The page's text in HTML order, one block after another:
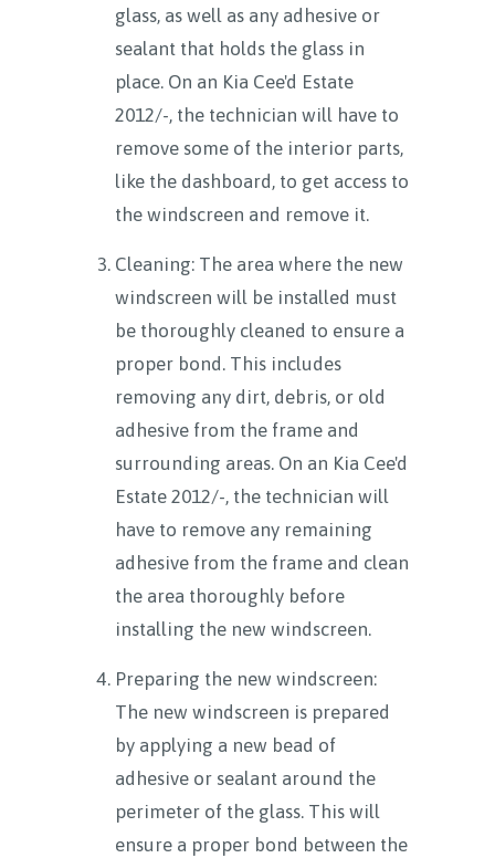
glass, as well as any adhesive or
sealant that holds the glass in
place. On an Kia Cee'd Estate
2012/-, the technician will have to
remove some of the interior parts,
like the dashboard, to get access to
the windscreen and remove it.
Cleaning: The area where the new
windscreen will be installed must
be thoroughly cleaned to ensure a
proper bond. This includes
removing any dirt, debris, or old
adhesive from the frame and
surrounding areas. On an Kia Cee'd
Estate 2012/-, the technician will
have to remove any remaining
adhesive from the frame and clean
the area thoroughly before
installing the new windscreen.
Preparing the new windscreen:
The new windscreen is prepared
by applying a new bead of
adhesive or sealant around the
perimeter of the glass. This will
ensure a proper bond between the